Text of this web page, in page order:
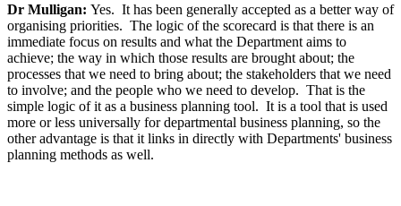
Dr Mulligan: Yes. It has been generally accepted as a better way of
organising priorities. The logic of the scorecard is that there is an
immediate focus on results and what the Department aims to
achieve; the way in which those results are brought about; the
processes that we need to bring about; the stakeholders that we need
to involve; and the people who we need to develop. That is the
simple logic of it as a business planning tool. It is a tool that is used
more or less universally for departmental business planning, so the
other advantage is that it links in directly with Departments' business
planning methods as well.